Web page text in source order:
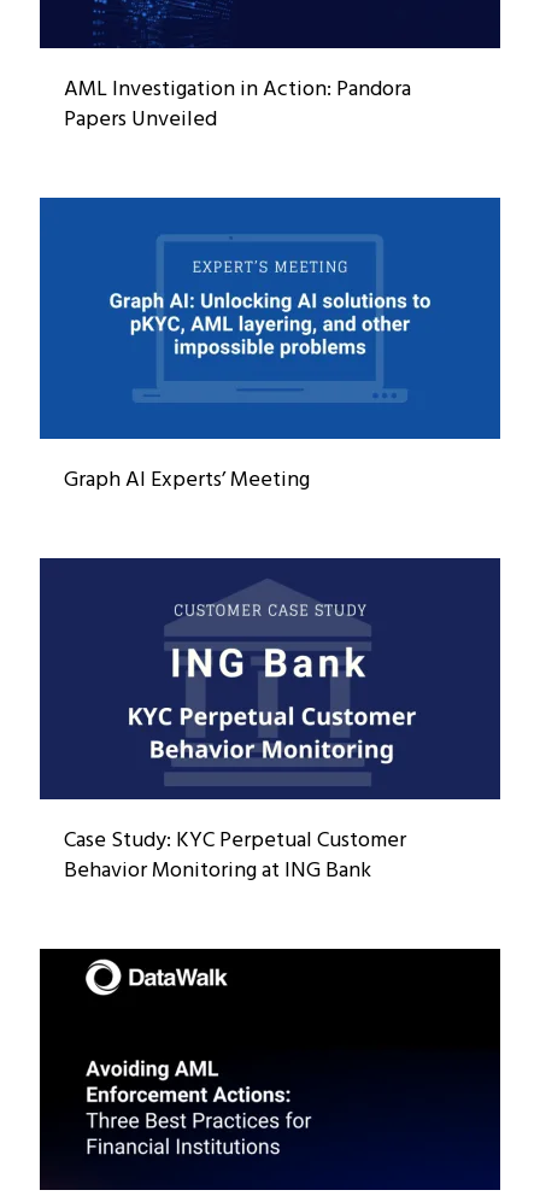
AML Investigation in Action: Pandora
Papers Unveiled
Graph AI Experts’ Meeting
Case Study: KYC Perpetual Customer
Behavior Monitoring at ING Bank